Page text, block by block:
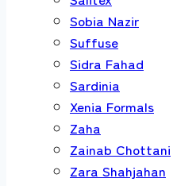
Sobia Nazir
Suffuse
Sidra Fahad
Sardinia
Xenia Formals
Zaha
Zainab Chottani
Zara Shahjahan